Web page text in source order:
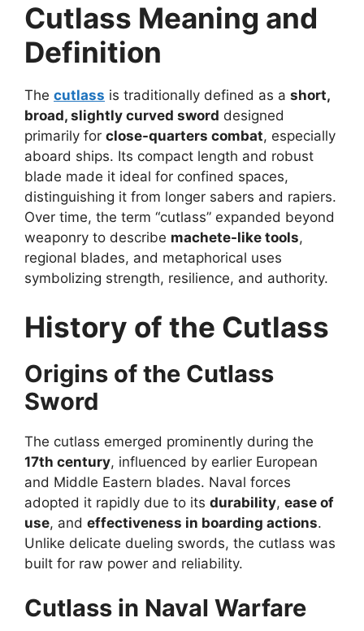
Cutlass Meaning and
Definition
The cutlass is traditionally defined as a short,
broad, slightly curved sword designed
primarily for close-quarters combat, especially
aboard ships. Its compact length and robust
blade made it ideal for confined spaces,
distinguishing it from longer sabers and rapiers.
Over time, the term “cutlass” expanded beyond
weaponry to describe machete-like tools,
regional blades, and metaphorical uses
symbolizing strength, resilience, and authority.
History of the Cutlass
Origins of the Cutlass
Sword
The cutlass emerged prominently during the
17th century, influenced by earlier European
and Middle Eastern blades. Naval forces
adopted it rapidly due to its durability, ease of
use, and effectiveness in boarding actions.
Unlike delicate dueling swords, the cutlass was
built for raw power and reliability.
Cutlass in Naval Warfare